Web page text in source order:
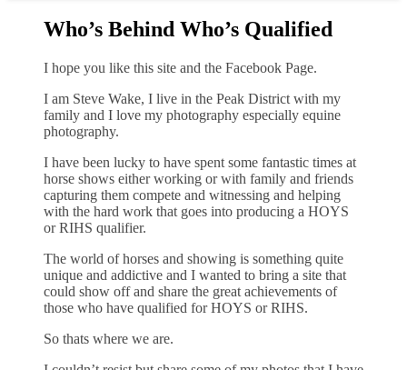
Who’s Behind Who’s Qualified
I hope you like this site and the Facebook Page.
I am Steve Wake, I live in the Peak District with my
family and I love my photography especially equine
photography.
I have been lucky to have spent some fantastic times at
horse shows either working or with family and friends
capturing them compete and witnessing and helping
with the hard work that goes into producing a HOYS
or RIHS qualifier.
The world of horses and showing is something quite
unique and addictive and I wanted to bring a site that
could show off and share the great achievements of
those who have qualified for HOYS or RIHS.
So thats where we are.